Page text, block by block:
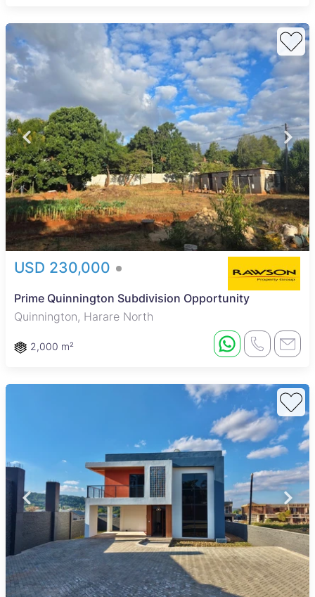
USD 230,000
Prime Quinnington Subdivision Opportunity
Quinnington, Harare North
2,000 m²